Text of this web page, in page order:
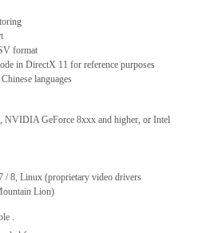
format
in DirectX 11 for reference purposes
languages
NVIDIA GeForce 8xxx and higher, or Intel
8, Linux (proprietary video drivers
Lion)
.